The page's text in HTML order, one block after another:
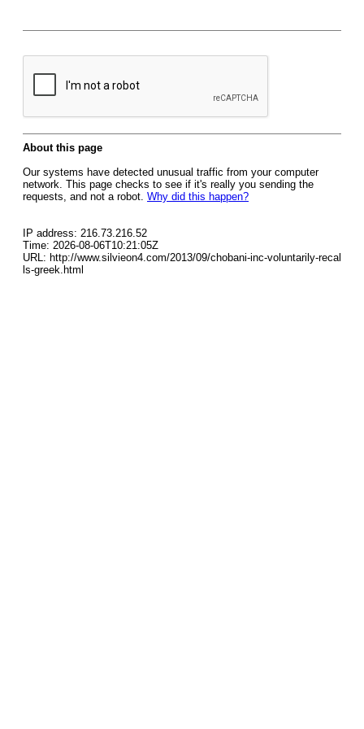
About this page
Our systems have detected unusual traffic from your computer
network. This page checks to see if it's really you sending the
requests, and not a robot. Why did this happen?
IP address: 216.73.216.52
Time: 2026-08-06T10:21:05Z
URL: http://www.silvieon4.com/2013/09/chobani-inc-voluntarily-recal
ls-greek.html